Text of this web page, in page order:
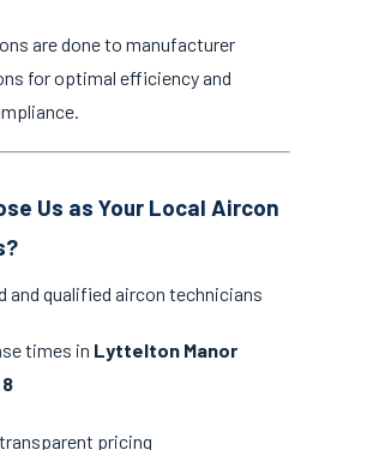
are done to manufacturer
for optimal efficiency and
Us as Your Local Aircon
and qualified aircon technicians
times in Lyttelton Manor
pricing